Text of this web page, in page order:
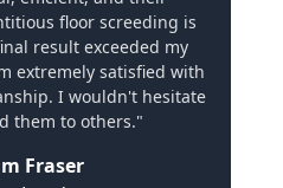
floor screeding is
result exceeded my
extremely satisfied with
I wouldn't hesitate
them to others."
Fraser